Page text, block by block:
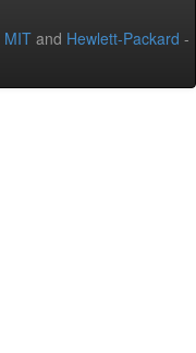
MIT and Hewlett-Packard -